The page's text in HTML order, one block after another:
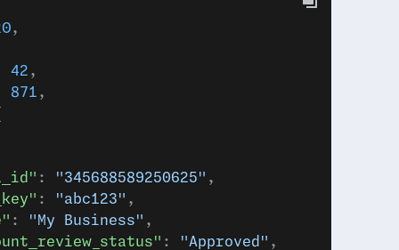
,
42 ,
871 ,
: "345688589250625" ,
: "abc123" ,
: "My Business" ,
: "Approved" ,